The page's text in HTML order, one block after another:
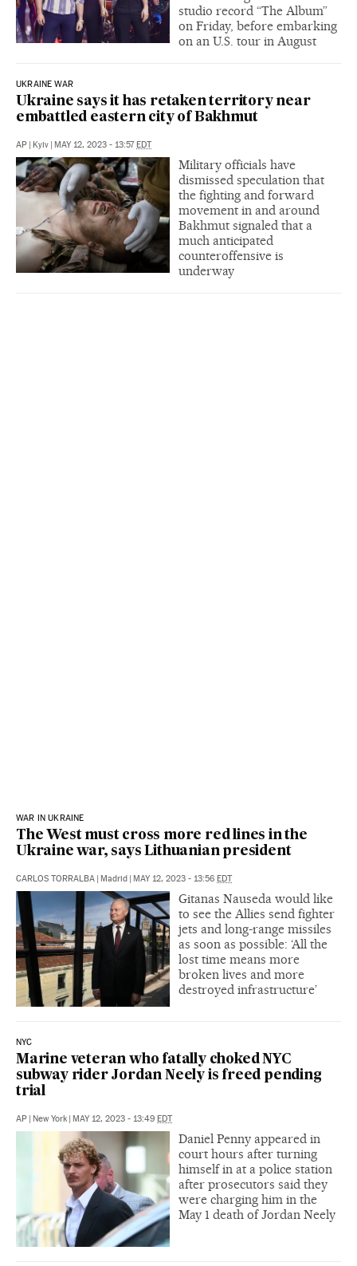
studio record “The Album”
on Friday, before embarking
on an U.S. tour in August
UKRAINE WAR
Ukraine says it has retaken territory near
embattled eastern city of Bakhmut
AP | Kyiv | MAY 12, 2023 - 13:57EDT
Military officials have
dismissed speculation that
the fighting and forward
movement in and around
Bakhmut signaled that a
much anticipated
counteroffensive is
underway
WAR IN UKRAINE
The West must cross more red lines in the
Ukraine war, says Lithuanian president
CARLOS TORRALBA | Madrid | MAY 12, 2023 - 13:56 EDT
Gitanas Nauseda would like
to see the Allies send fighter
jets and long-range missiles
as soon as possible: ‘All the
lost time means more
broken lives and more
destroyed infrastructure’
NYC
Marine veteran who fatally choked NYC
subway rider Jordan Neely is freed pending
trial
AP | New York | MAY 12, 2023 - 13:49 EDT
Daniel Penny appeared in
court hours after turning
himself in at a police station
after prosecutors said they
were charging him in the
May 1 death of Jordan Neely